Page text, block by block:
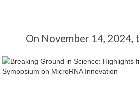
On November 14, 2024,